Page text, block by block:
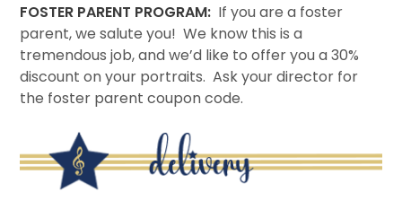
FOSTER PARENT PROGRAM: If you are a foster
parent, we salute you! We know this is a
tremendous job, and we’d like to offer you a 30%
discount on your portraits. Ask your director for
the foster parent coupon code.